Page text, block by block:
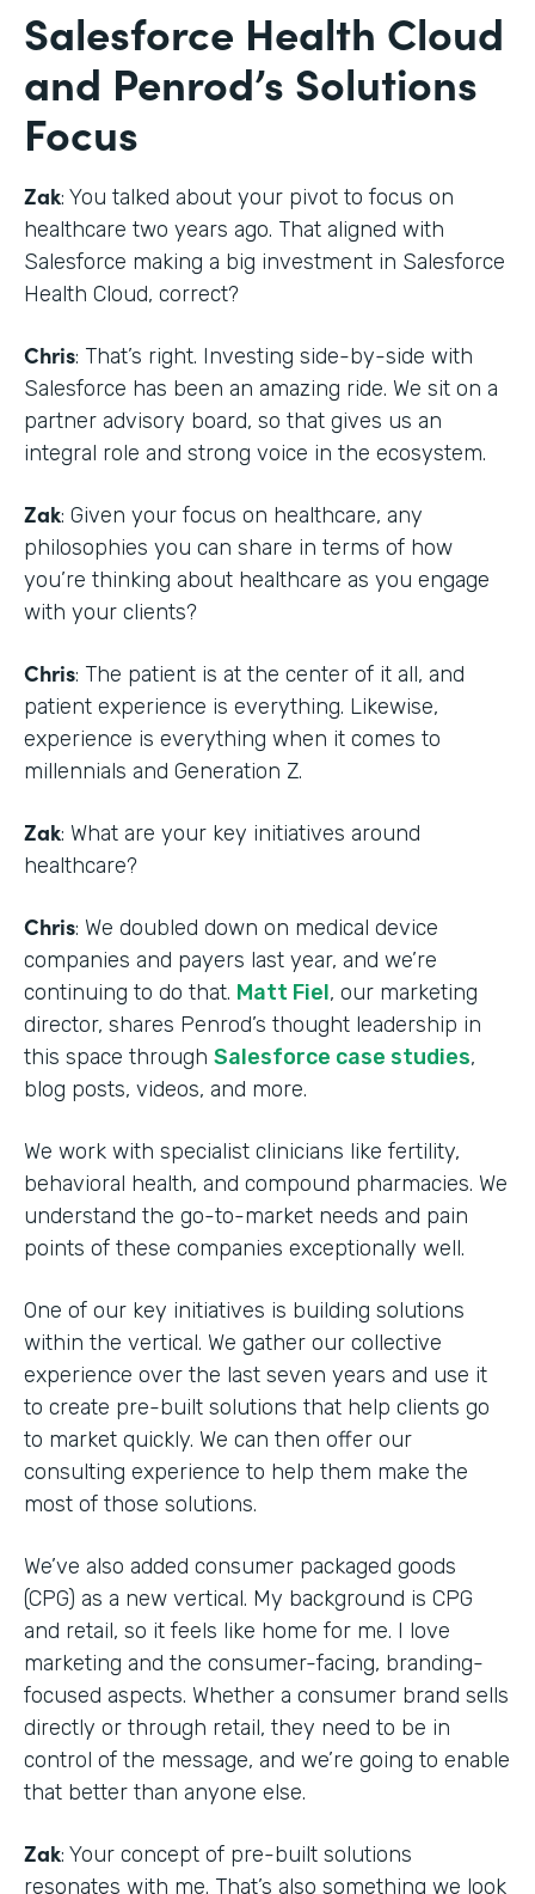
Salesforce Health Cloud
and Penrod’s Solutions
Focus
Zak: You talked about your pivot to focus on
healthcare two years ago. That aligned with
Salesforce making a big investment in Salesforce
Health Cloud, correct?
Chris: That’s right. Investing side-by-side with
Salesforce has been an amazing ride. We sit on a
partner advisory board, so that gives us an
integral role and strong voice in the ecosystem.
Zak: Given your focus on healthcare, any
philosophies you can share in terms of how
you’re thinking about healthcare as you engage
with your clients?
Chris: The patient is at the center of it all, and
patient experience is everything. Likewise,
experience is everything when it comes to
millennials and Generation Z.
Zak: What are your key initiatives around
healthcare?
Chris: We doubled down on medical device
companies and payers last year, and we’re
continuing to do that. Matt Fiel, our marketing
director, shares Penrod’s thought leadership in
this space through Salesforce case studies,
blog posts, videos, and more.
We work with specialist clinicians like fertility,
behavioral health, and compound pharmacies. We
understand the go-to-market needs and pain
points of these companies exceptionally well.
One of our key initiatives is building solutions
within the vertical. We gather our collective
experience over the last seven years and use it
to create pre-built solutions that help clients go
to market quickly. We can then offer our
consulting experience to help them make the
most of those solutions.
We’ve also added consumer packaged goods
(CPG) as a new vertical. My background is CPG
and retail, so it feels like home for me. I love
marketing and the consumer-facing, branding-
focused aspects. Whether a consumer brand sells
directly or through retail, they need to be in
control of the message, and we’re going to enable
that better than anyone else.
Zak: Your concept of pre-built solutions
resonates with me. That’s also something we look